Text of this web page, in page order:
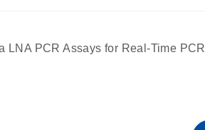
LNA PCR Assays for Real-Time PCR